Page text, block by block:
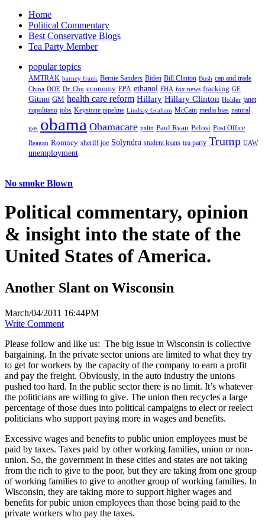
Home
Political Commentary
Best Conservative Blogs
Tea Party Member
popular topics
AMTRAK barney frank Bernie Sanders Biden Bill Clinton Bush cap and trade
China DOE Dr. Chu economy EPA ethanol FHA fox news fracking GE
Gitmo GM health care reform Hillary Hillary Clinton Holder janet
napolitano jobs Keystone pipeline Lindsay Graham McCain media bias natural
gas obama Obamacare palin Paul Ryan Pelosi Post Office
Reagan Romney sheriff joe Solyndra student loans tea party Trump UAW
unemployment
No smoke Blown
Political commentary, opinion
& insight into the state of the
United States of America.
Another Slant on Wisconsin
March/04/2011 16:44PM
Write Comment
Please follow and like us: The big issue in Wisconsin is collective
bargaining. In the private sector unions are limited to what they try
to get for workers by the capacity of the company to earn a profit
and pay the freight. Obviously, in the auto industry the unions
pushed too hard. In the public sector there is no limit. It’s whatever
the politicians are willing to give. The union then recycles a large
percentage of those dues into political campaigns to elect or reelect
politicians who support paying more in wages and benefits.
Excessive wages and benefits to public union employees must be
paid by taxes. Taxes paid by other working families, union or non-
union. So, the government in these cities and states are not taking
from the rich to give to the poor, but they are taking from one group
of working families to give to another group of working families. In
Wisconsin, they are taking more to support higher wages and
benefits for pubic union employees than those being paid to the
private workers who pay the taxes.